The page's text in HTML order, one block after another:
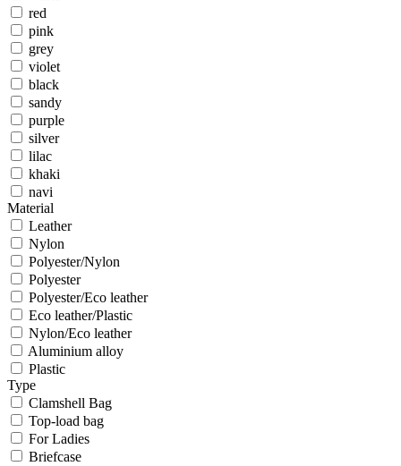
red
pink
grey
violet
black
sandy
purple
silver
lilac
khaki
navi
Material
Leather
Nylon
Polyester/Nylon
Polyester
Polyester/Eco leather
Eco leather/Plastic
Nylon/Eco leather
Aluminium alloy
Plastic
Type
Clamshell Bag
Top-load bag
For Ladies
Briefcase